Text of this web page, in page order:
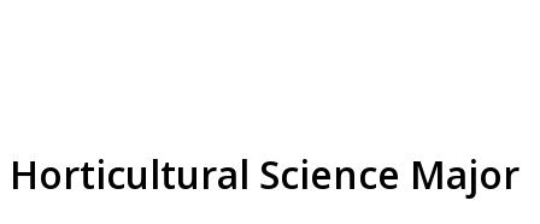
Horticultural Science Major